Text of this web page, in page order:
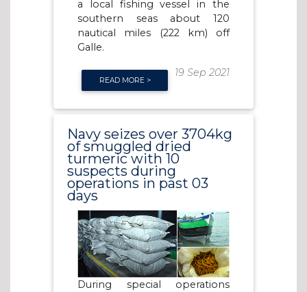
a local fishing vessel in the
southern seas about 120
nautical miles (222 km) off
Galle.
READ MORE >
19 Sep 2021
Navy seizes over 3704kg
of smuggled dried
turmeric with 10
suspects during
operations in past 03
days
During special operations